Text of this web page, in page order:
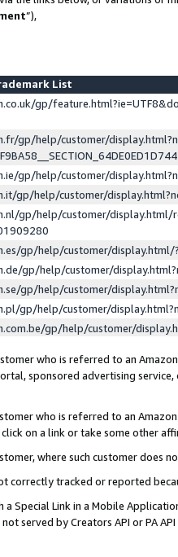
”),
List
gp/
gp/help/customer/
gp/help/customer/
gp/help/customer/
gp/help/customer/display.html/
gp/help/customer/
gp/help/customer/
gp/help/customer/
gp/help/customer/
gp/help/customer/
who is referred to an
sponsored advertising
who is referred to an
on a link or take some other
where such customer does
correctly tracked or reported
a Special Link in a Mobile
served by Creators API or PA